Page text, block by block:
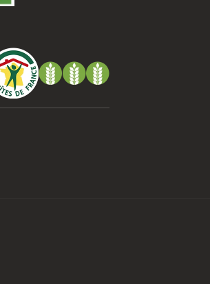
déchets, puisqu’il n’y a pas
sur le domaine et qu’il
au village. Cela ne nous a
de véritable problème, mais ce
plus à l’avenir.